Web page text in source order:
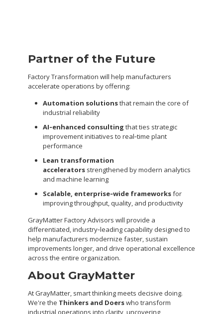
Partner of the Future
Factory Transformation will help manufacturers
accelerate operations by offering:
Automation solutionsthat remain the core of
industrial reliability
AI‑enhanced consulting that ties strategic
improvement initiatives to real‑time plant
performance
Lean transformation
accelerators strengthened by modern analytics
and machine learning
Scalable, enterprise‑wide frameworksfor
improving throughput, quality, and productivity
GrayMatter Factory Advisors will provide a
differentiated, industry‑leading capability designed to
help manufacturers modernize faster, sustain
improvements longer, and drive operational excellence
across the entire organization.
About GrayMatter
At GrayMatter, smart thinking meets decisive doing.
We're the Thinkers and Doerswho transform
industrial operations into clarity, uncovering